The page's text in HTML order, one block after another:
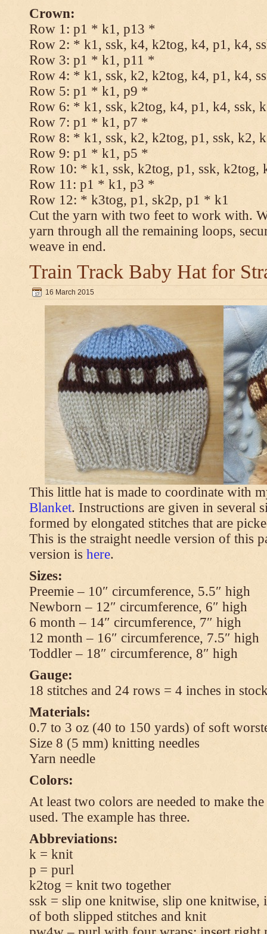
Crown:
Row 1: p1 * k1, p13 *
Row 2: * k1, ssk, k4, k2tog, k4, p1, k4,
Row 3: p1 * k1, p11 *
Row 4: * k1, ssk, k2, k2tog, k4, p1, k4,
Row 5: p1 * k1, p9 *
Row 6: * k1, ssk, k2tog, k4, p1, k4, ssk,
Row 7: p1 * k1, p7 *
Row 8: * k1, ssk, k2, k2tog, p1, ssk, k2,
Row 9: p1 * k1, p5 *
Row 10: * k1, ssk, k2tog, p1, ssk, k2tog,
Row 11: p1 * k1, p3 *
Row 12: * k3tog, p1, sk2p, p1 * k1
Cut the yarn with two feet to work with.
yarn through all the remaining loops,
weave in end.
Train Track Baby Hat for
16 March 2015
This little hat is made to coordinate with
Blanket. Instructions are given in several
formed by elongated stitches that are
This is the straight needle version of this
version is here.
Sizes:
Preemie – 10″ circumference, 5.5″ high
Newborn – 12″ circumference, 6″ high
6 month – 14″ circumference, 7″ high
12 month – 16″ circumference, 7.5″ high
Toddler – 18″ circumference, 8″ high
Gauge:
18 stitches and 24 rows = 4 inches in
Materials:
0.7 to 3 oz (40 to 150 yards) of soft
Size 8 (5 mm) knitting needles
Yarn needle
Colors:
At least two colors are needed to make
used. The example has three.
Abbreviations:
k = knit
p = purl
k2tog = knit two together
ssk = slip one knitwise, slip one knitwise,
of both slipped stitches and knit